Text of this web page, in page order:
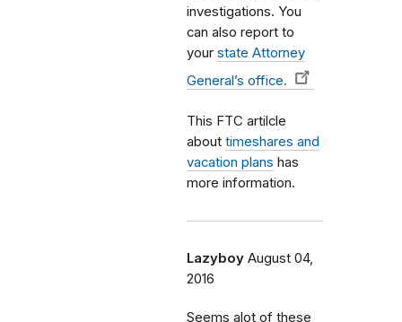
investigations. You
can also report to
your state Attorney
General’s office.
This FTC artilcle
about timeshares and
vacation plans has
more information.
Lazyboy August 04,
2016
Seems alot of these